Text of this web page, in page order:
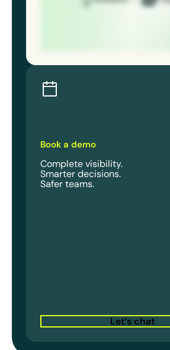
Book a demo
Complete visibility.
Smarter decisions.
Safer teams.
Let’s chat